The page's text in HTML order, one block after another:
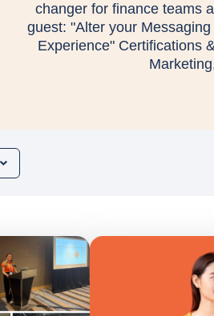
changer for finance teams
guest: "Alter your
Experience" Certifications